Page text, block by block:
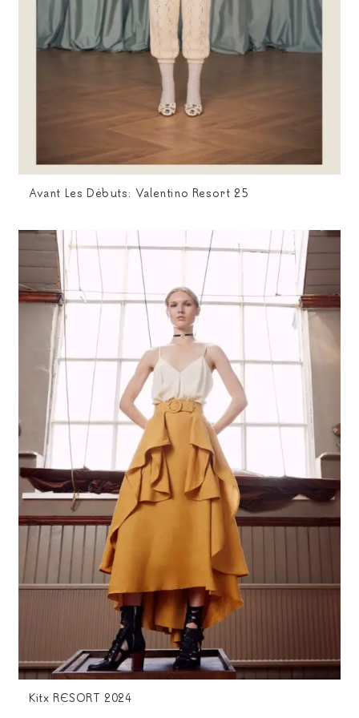
Avant Les Débuts: Valentino Resort 25
Kitx RESORT 2024